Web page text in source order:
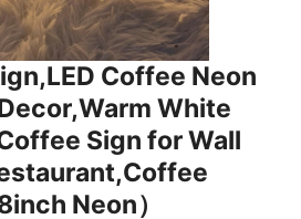
Coffee Neon
White
Sign for Wall
Neon）